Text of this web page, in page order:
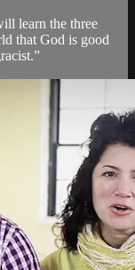
learn the three
that God is good